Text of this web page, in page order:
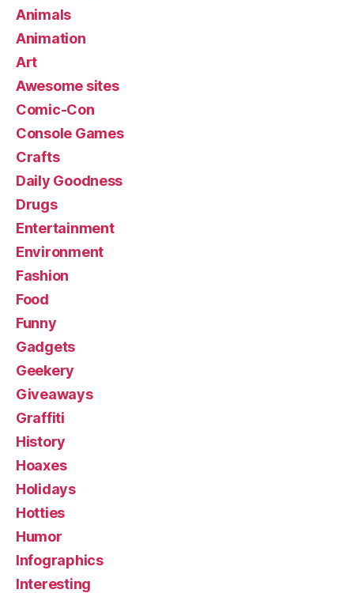
Animals
Animation
Art
Awesome sites
Comic-Con
Console Games
Crafts
Daily Goodness
Drugs
Entertainment
Environment
Fashion
Food
Funny
Gadgets
Geekery
Giveaways
Graffiti
History
Hoaxes
Holidays
Hotties
Humor
Infographics
Interesting